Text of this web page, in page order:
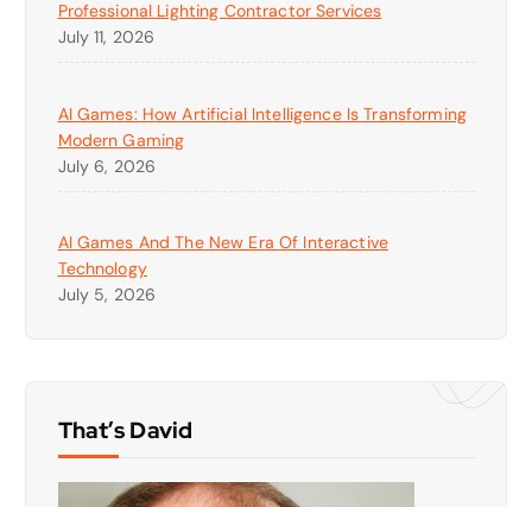
Professional Lighting Contractor Services
July 11, 2026
AI Games: How Artificial Intelligence Is Transforming
Modern Gaming
July 6, 2026
AI Games And The New Era Of Interactive
Technology
July 5, 2026
That’s David